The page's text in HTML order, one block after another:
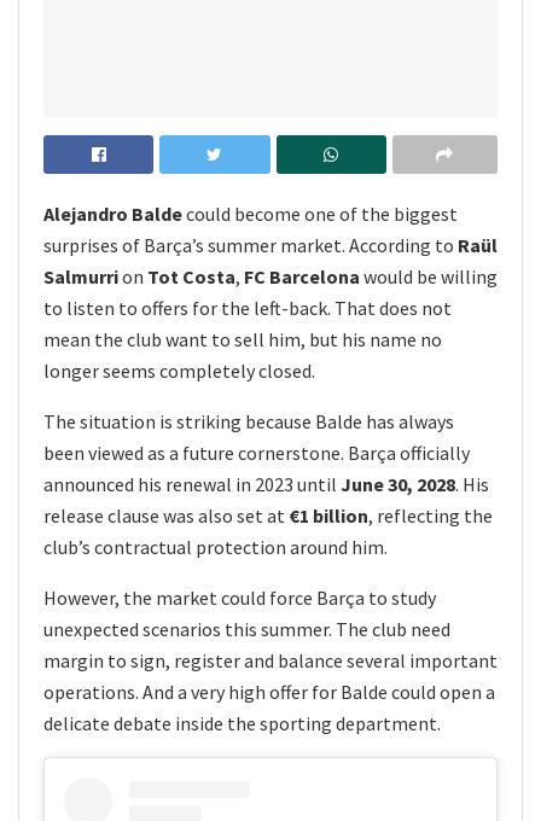
Alejandro Baldecould become one of the biggest
surprises of Barça’s summer market. According to Raül
Salmurrion Tot Costa, FC Barcelona would be willing
to listen to offers for the left-back. That does not
mean the club want to sell him, but his name no
longer seems completely closed.
The situation is striking because Balde has always
been viewed as a future cornerstone. Barça officially
announced his renewal in 2023 until June 30, 2028. His
release clause was also set at €1 billion, reflecting the
club’s contractual protection around him.
However, the market could force Barça to study
unexpected scenarios this summer. The club need
margin to sign, register and balance several important
operations. And a very high offer for Balde could open a
delicate debate inside the sporting department.